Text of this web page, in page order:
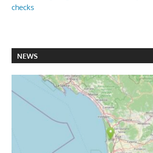
checks
NEWS